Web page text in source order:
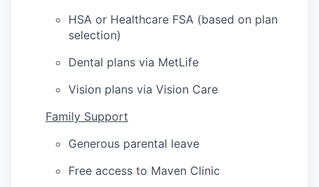
HSA or Healthcare FSA (based on plan
selection)
Dental plans via MetLife
Vision plans via Vision Care
Family Support
Generous parental leave
Free access to Maven Clinic